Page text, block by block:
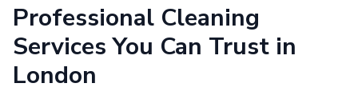
Professional Cleaning
Services You Can Trust in
London